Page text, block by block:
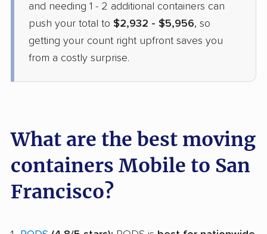
and needing 1 - 2 additional containers can
push your total to $2,932 - $5,956, so
getting your count right upfront saves you
from a costly surprise.
What are the best moving
containers Mobile to San
Francisco?